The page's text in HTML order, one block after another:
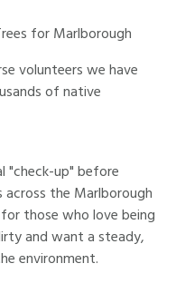
for Marlborough
volunteers we have
of native
"check-up" before
the Marlborough
those who love being
and want a steady,
environment.